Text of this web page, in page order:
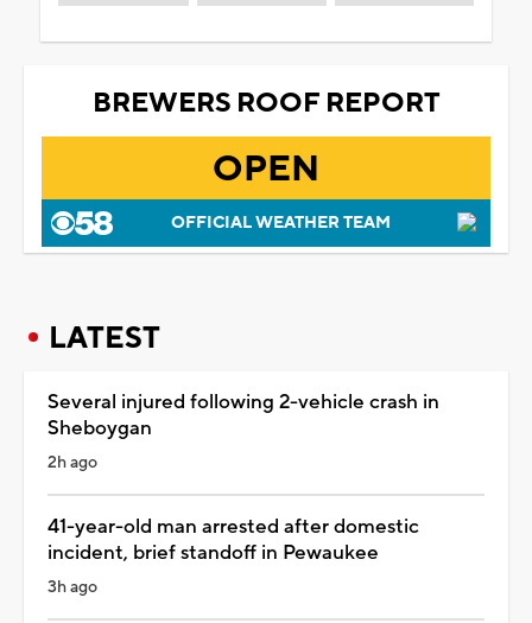
BREWERS ROOF REPORT
OPEN
OFFICIAL WEATHER TEAM
LATEST
Several injured following 2-vehicle crash in
Sheboygan
2h ago
41-year-old man arrested after domestic
incident, brief standoff in Pewaukee
3h ago